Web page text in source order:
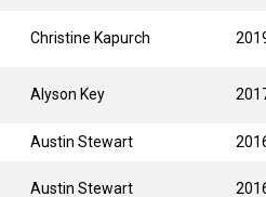
Christine Kapurch
Alyson Key
Austin Stewart
Austin Stewart